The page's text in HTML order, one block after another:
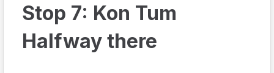
Stop 7: Kon Tum
Halfway there